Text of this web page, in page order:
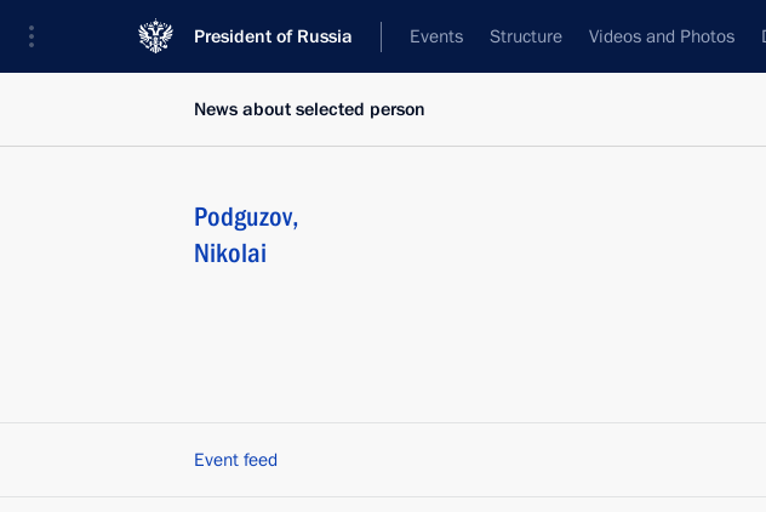
President of Russia Events Structure Videos and Photos
News about selected person
Podguzov,
Nikolai
Event feed